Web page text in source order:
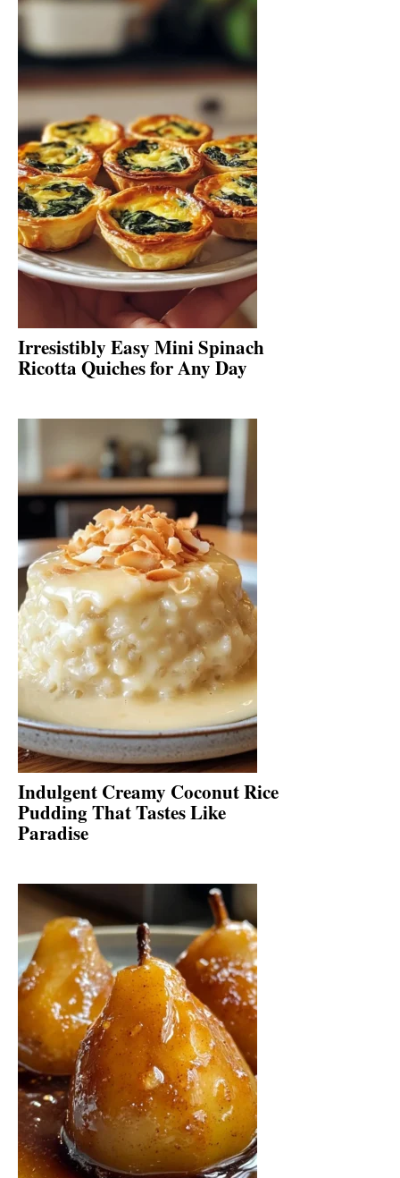
Irresistibly Easy Mini Spinach
Ricotta Quiches for Any Day
Indulgent Creamy Coconut Rice
Pudding That Tastes Like
Paradise